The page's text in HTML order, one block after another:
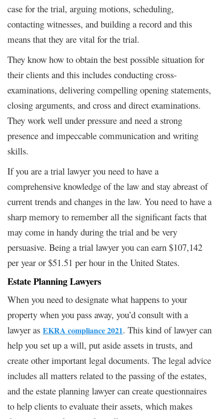
case for the trial, arguing motions, scheduling,
contacting witnesses, and building a record and this
means that they are vital for the trial.
They know how to obtain the best possible situation for
their clients and this includes conducting cross-
examinations, delivering compelling opening statements,
closing arguments, and cross and direct examinations.
They work well under pressure and need a strong
presence and impeccable communication and writing
skills.
If you are a trial lawyer you need to have a
comprehensive knowledge of the law and stay abreast of
current trends and changes in the law. You need to have a
sharp memory to remember all the significant facts that
may come in handy during the trial and be very
persuasive. Being a trial lawyer you can earn $107,142
per year or $51.51 per hour in the United States.
Estate Planning Lawyers
When you need to designate what happens to your
property when you pass away, you’d consult with a
lawyer as EKRA compliance 2021. This kind of lawyer can
help you set up a will, put aside assets in trusts, and
create other important legal documents. The legal advice
includes all matters related to the passing of the estates,
and the estate planning lawyer can create questionnaires
to help clients to evaluate their assets, which makes